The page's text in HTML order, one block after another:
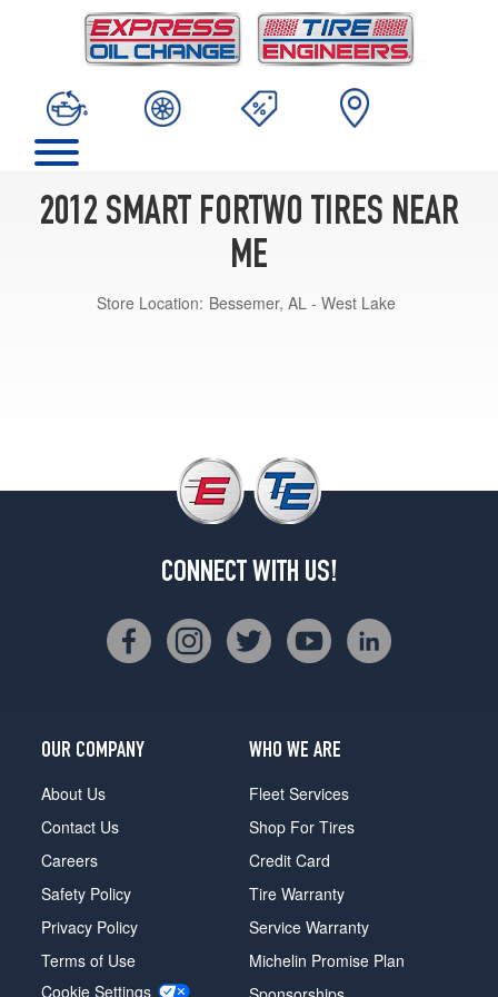
2012 SMART FORTWO TIRES NEAR
ME
Store Location: Bessemer, AL - West Lake
CONNECT WITH US!
OUR COMPANY
About Us
Contact Us
Careers
Safety Policy
Privacy Policy
Terms of Use
Cookie Settings
WHO WE ARE
Fleet Services
Shop For Tires
Credit Card
Tire Warranty
Service Warranty
Michelin Promise Plan